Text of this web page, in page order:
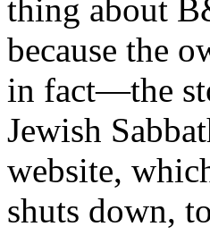
thing about
because the
in fact—the
Jewish
website,
shuts down,